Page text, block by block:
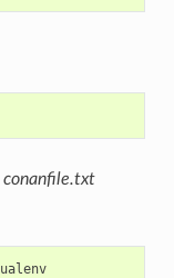
conanfile.txt
virtualenv